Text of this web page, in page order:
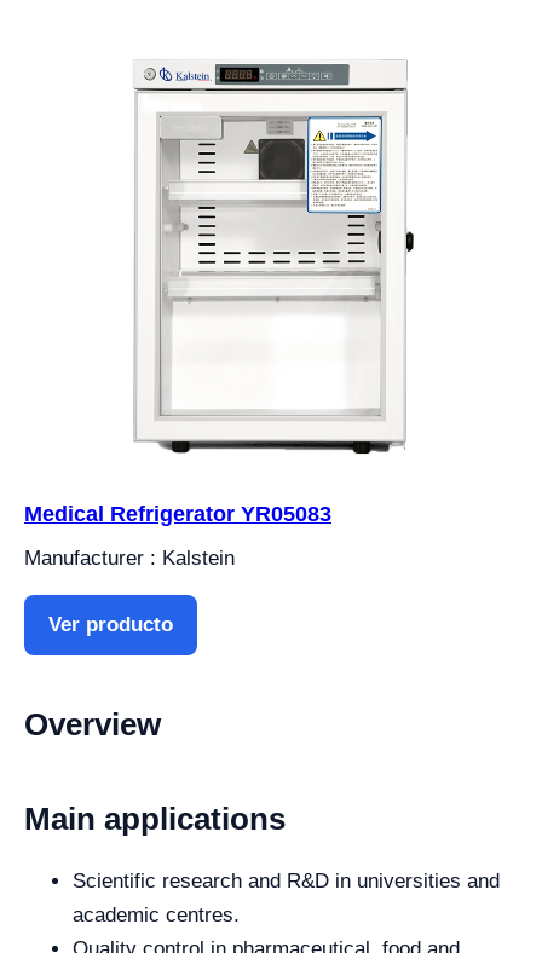
Medical Refrigerator YR05083
Manufacturer : Kalstein
Ver producto
Overview
Main applications
Scientific research and R&D in universities and
academic centres.